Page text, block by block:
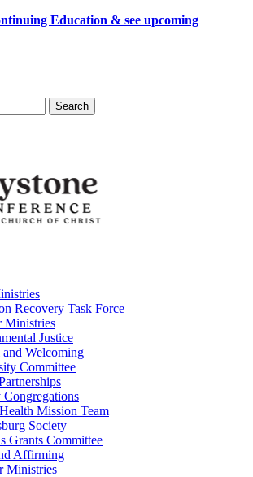
Education & see upcoming
Recovery Task Force
Ministries
Justice
Welcoming
Committee
Mission Team
Society
Grants Committee
Affirming
Ministries